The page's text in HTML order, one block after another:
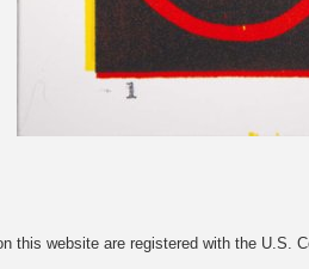
this website are registered with the U.S.